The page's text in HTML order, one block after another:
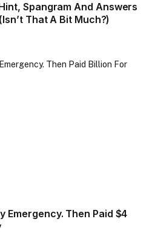
Spangram And Answers
That A Bit Much?)
Emergency. Then Paid $4